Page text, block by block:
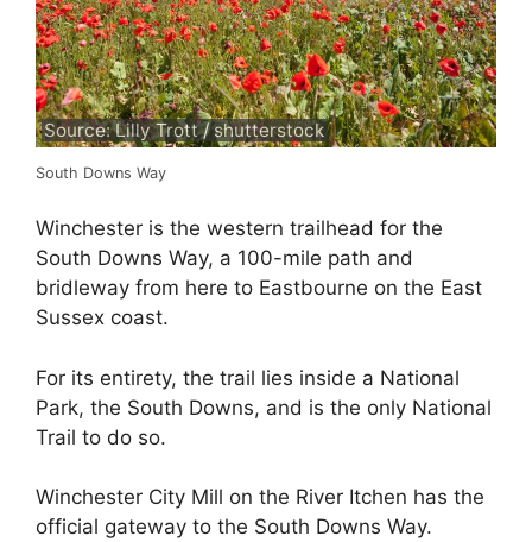
Source: Lilly Trott / shutterstock
South Downs Way
Winchester is the western trailhead for the
South Downs Way, a 100-mile path and
bridleway from here to Eastbourne on the East
Sussex coast.
For its entirety, the trail lies inside a National
Park, the South Downs, and is the only National
Trail to do so.
Winchester City Mill on the River Itchen has the
official gateway to the South Downs Way.